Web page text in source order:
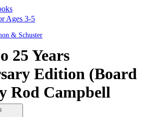
Ages 3-5
& Schuster
25 Years
Edition (Board
Rod Campbell